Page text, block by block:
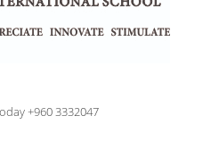
+960 3332047